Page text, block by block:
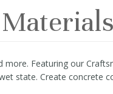
Featuring our
state. Create